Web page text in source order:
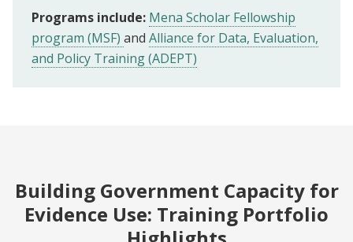
Programs include: Mena Scholar Fellowship
program (MSF) and Alliance for Data, Evaluation,
and Policy Training (ADEPT)
Building Government Capacity for
Evidence Use: Training Portfolio